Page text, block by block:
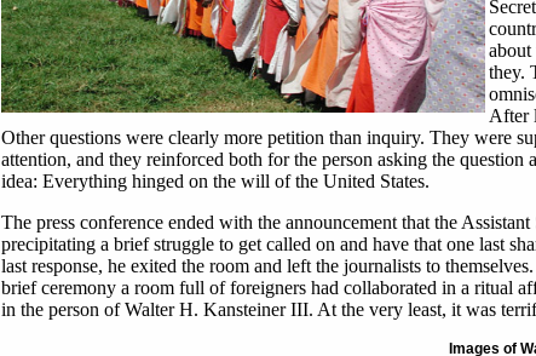
they.
After
Other questions were clearly more petition than inquiry. They were
attention, and they reinforced both for the person asking the question
idea: Everything hinged on the will of the United States.
The press conference ended with the announcement that the
precipitating a brief struggle to get called on and have that one last
last response, he exited the room and left the journalists to
brief ceremony a room full of foreigners had collaborated in a ritual
in the person of Walter H. Kansteiner III. At the very least, it was
Images of